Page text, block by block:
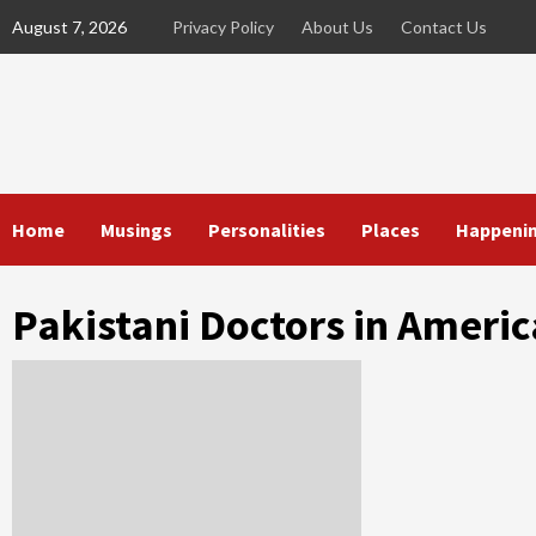
August 7, 2026 Privacy Policy About Us Contact Us
Home Musings Personalities Places
Pakistani Doctors in